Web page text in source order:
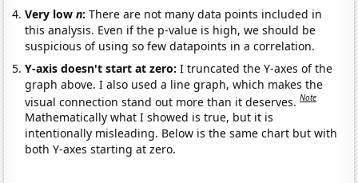
Very lown:There are not many data points included in
this analysis. Even if the p-value is high, we should be
suspicious of using so few datapoints in a correlation.
Y-axis doesn't start at zero:I truncated the Y-axes of the
graph above. I also used a line graph, which makes the
visual connection stand out more than it deserves.Note
Mathematically what I showed is true, but it is
intentionally misleading. Below is the same chart but with
both Y-axes starting at zero.